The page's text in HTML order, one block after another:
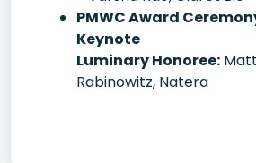
PMWC Award
Keynote
Luminary Honoree:
Rabinowitz, Natera